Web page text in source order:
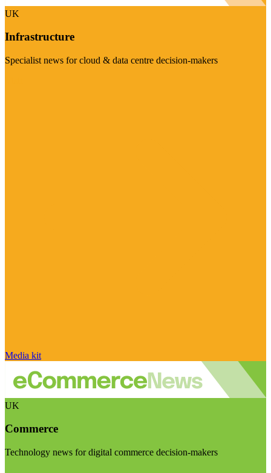
UK
Infrastructure
Specialist news for cloud & data centre decision-makers
Media kit
UK
Commerce
Technology news for digital commerce decision-makers